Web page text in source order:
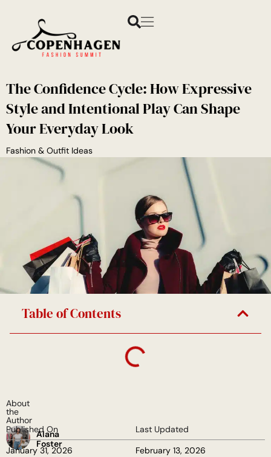
The Confidence Cycle: How Expressive
Style and Intentional Play Can Shape
Your Everyday Look
Fashion & Outfit Ideas
Table of Contents
About
the
Author
Alana
Foster
Published On
January 31, 2026
Last Updated
February 13, 2026